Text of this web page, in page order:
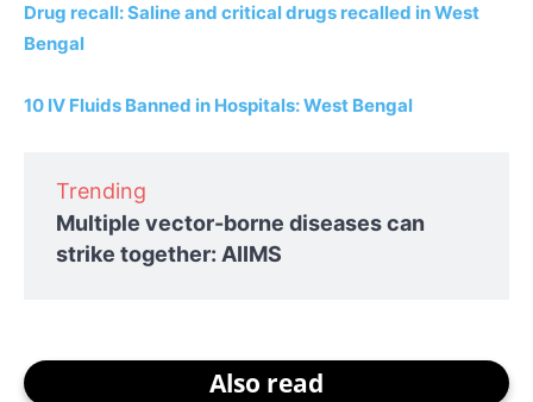
Drug recall: Saline and critical drugs recalled in West
Bengal
10 IV Fluids Banned in Hospitals: West Bengal
Trending
Multiple vector-borne diseases can
strike together: AIIMS
Also read